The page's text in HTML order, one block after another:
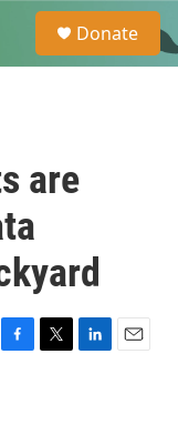
e
a
Donate
are
F
T
L
E